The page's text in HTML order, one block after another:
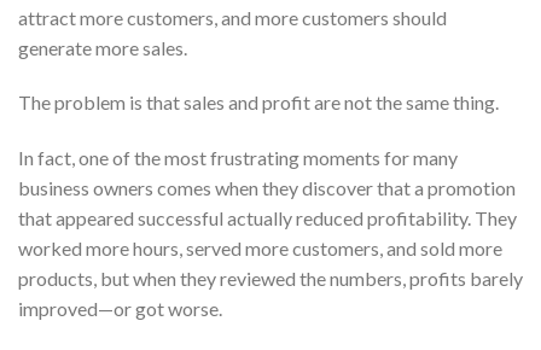
attract more customers, and more customers should
generate more sales.
The problem is that sales and profit are not the same thing.
In fact, one of the most frustrating moments for many
business owners comes when they discover that a promotion
that appeared successful actually reduced profitability. They
worked more hours, served more customers, and sold more
products, but when they reviewed the numbers, profits barely
improved—or got worse.